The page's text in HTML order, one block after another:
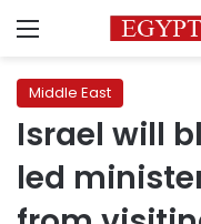
Menu
Middle East
Israel will
led